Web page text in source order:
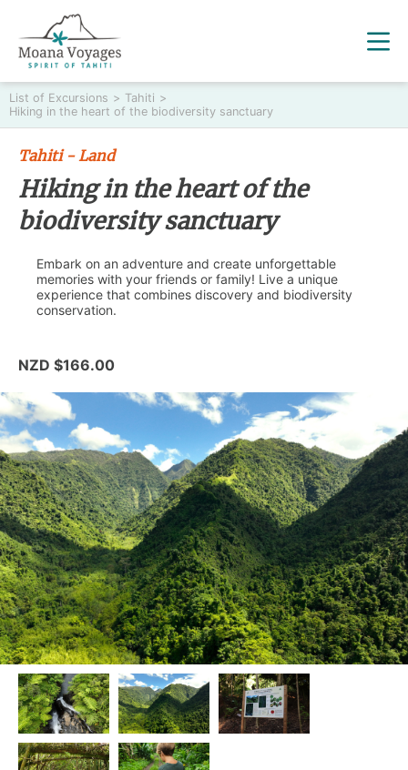
List of Excursions > Tahiti >
Hiking in the heart of the biodiversity sanctuary
Tahiti - Land
Hiking in the heart of the
biodiversity sanctuary
Embark on an adventure and create unforgettable
memories with your friends or family! Live a unique
experience that combines discovery and biodiversity
conservation.
NZD $166.00